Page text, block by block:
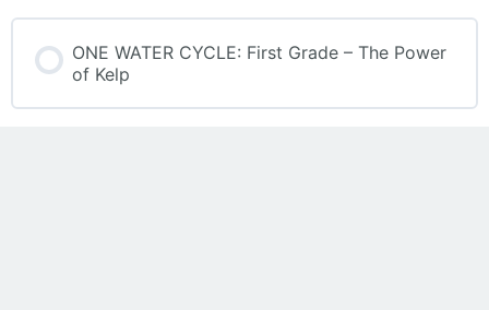
ONE WATER CYCLE: First Grade – The Power
of Kelp